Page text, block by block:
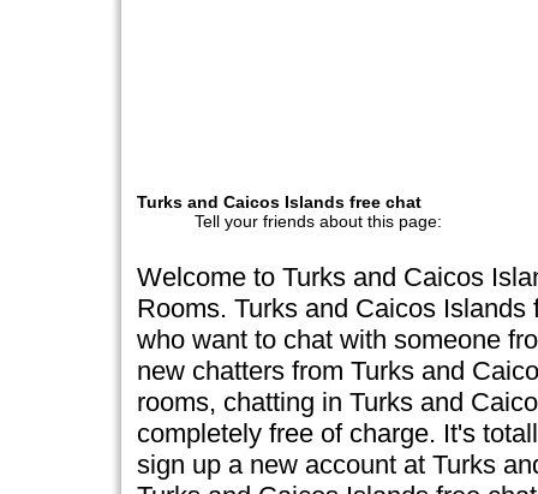
Turks and Caicos Islands free chat
Tell your friends about this page:
Welcome to Turks and Caicos
Rooms. Turks and Caicos
who want to chat with someone
new chatters from Turks and
rooms, chatting in Turks and
completely free of charge. It's
sign up a new account at Turks